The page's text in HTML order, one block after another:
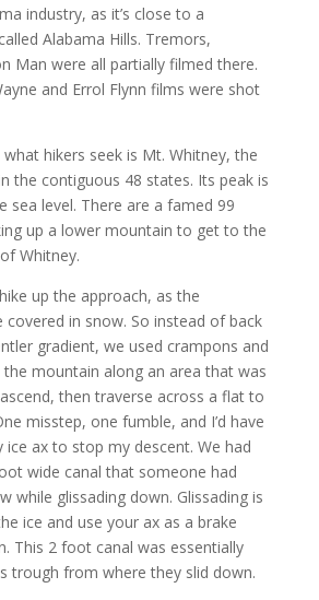
industry, as it’s close to a
Alabama Hills. Tremors,
Man were all partially filmed there.
and Errol Flynn films were shot
hikers seek is Mt. Whitney, the
the contiguous 48 states. Its peak is
sea level. There are a famed 99
up a lower mountain to get to the
Whitney.
up the approach, as the
covered in snow. So instead of back
gradient, we used crampons and
mountain along an area that was
then traverse across a flat to
misstep, one fumble, and I’d have
ax to stop my descent. We had
wide canal that someone had
while glissading down. Glissading is
ice and use your ax as a brake
This 2 foot canal was essentially
trough from where they slid down.